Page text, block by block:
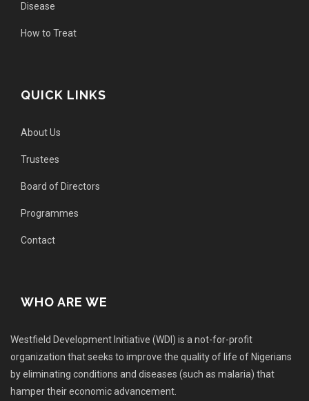
Disease
How to Treat
QUICK LINKS
About Us
Trustees
Board of Directors
Programmes
Contact
WHO ARE WE
Westfield Development Initiative (WDI) is a not-for-profit
organization that seeks to improve the quality of life of Nigerians
by eliminating conditions and diseases (such as malaria) that
hamper their economic advancement.